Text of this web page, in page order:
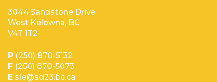
3044 Sandstone Drive
West Kelowna, BC
V4T 1T2
P (250) 870-5132
F (250) 870-5073
E sle@sd23.bc.ca